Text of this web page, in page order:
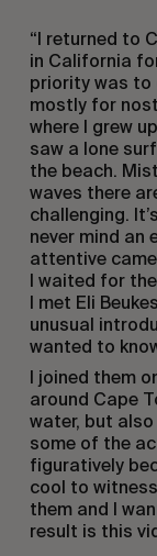
“I returned to
in California
priority was to
mostly for
where I grew
saw a lone
the beach.
waves there
challenging.
never mind an
attentive
I waited for
I met Eli
unusual
wanted to
I joined them
around Cape
water, but
some of the
figuratively
cool to
them and I
result is this